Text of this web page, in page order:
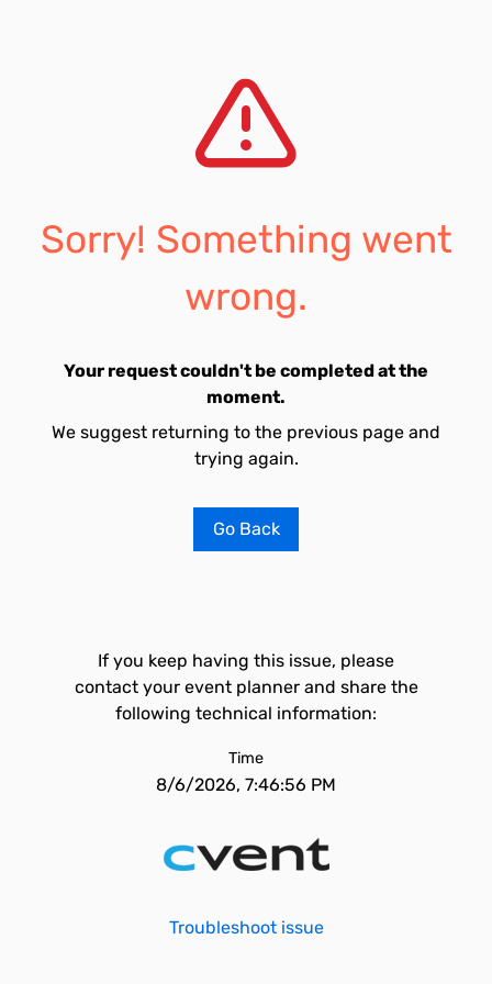
Sorry! Something went
wrong.
Your request couldn't be completed at the
moment.
We suggest returning to the previous page and
trying again.
Go Back
If you keep having this issue, please
contact your event planner and share the
following technical information:
Time
8/6/2026, 7:46:56 PM
Troubleshoot issue